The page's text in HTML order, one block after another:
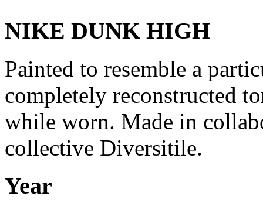
NIKE DUNK HIGH
Painted to resemble a
completely reconstructed
while worn. Made in
collective Diversitile.
Year